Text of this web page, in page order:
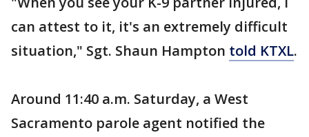
can attest to it, it's an extremely difficult
situation," Sgt. Shaun Hampton told KTXL.
Around 11:40 a.m. Saturday, a West
Sacramento parole agent notified the